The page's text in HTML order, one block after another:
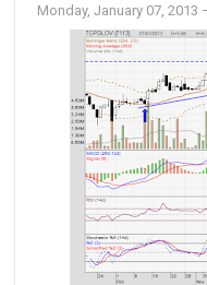
Monday, January 07, 2013